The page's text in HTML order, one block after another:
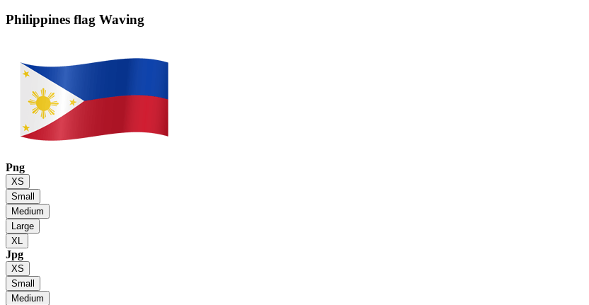
Philippines flag Waving
Png
XS
Small
Medium
Large
XL
Jpg
XS
Small
Medium